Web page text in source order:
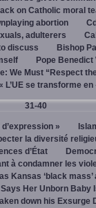
on Catholic moral
abortion
adulterers
discuss
Bishop
Pope Benedict
We Must “Respect
L’UE se transforme
31-40
»
la diversité
d’État
à condamner les
Kansas ‘black
Her Unborn Baby
down his Exsurge